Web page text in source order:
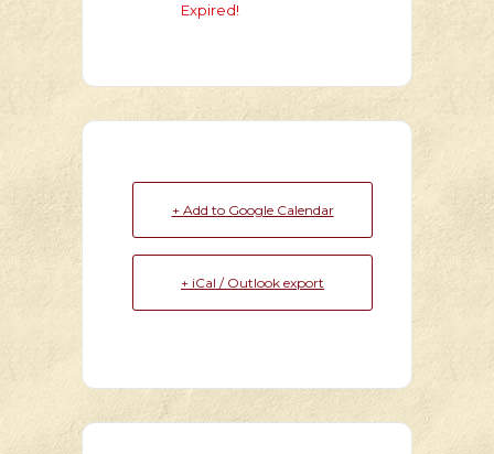
Expired!
+ Add to Google Calendar
+ iCal / Outlook export